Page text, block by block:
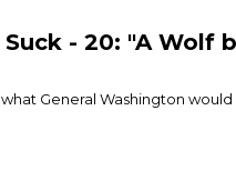
- 20: "A Wolf
General Washington